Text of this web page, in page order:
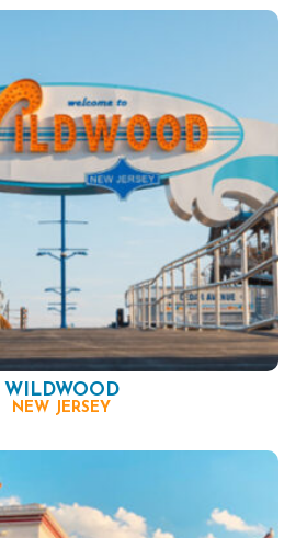
WILDWOOD
NEW JERSEY